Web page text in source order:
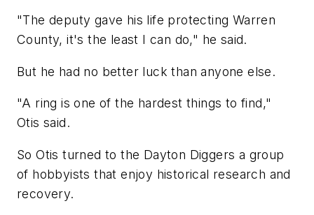
"The deputy gave his life protecting Warren
County, it's the least I can do," he said.
But he had no better luck than anyone else.
"A ring is one of the hardest things to find,"
Otis said.
So Otis turned to the Dayton Diggers a group
of hobbyists that enjoy historical research and
recovery.